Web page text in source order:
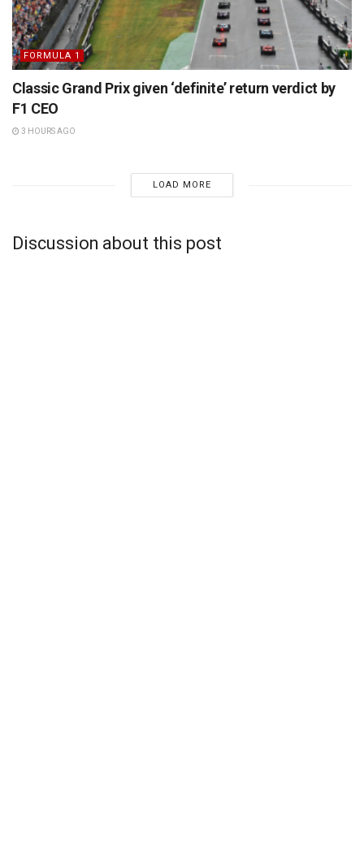
FORMULA 1
Classic Grand Prix given ‘definite’ return verdict by
F1 CEO
3 HOURS AGO
LOAD MORE
Discussion about this post